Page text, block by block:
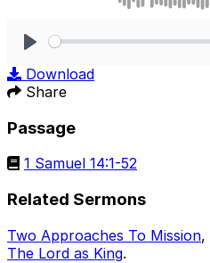
Download
Share
Passage
1 Samuel 14:1-52
Related Sermons
Two Approaches To Mission,
The Lord as King.